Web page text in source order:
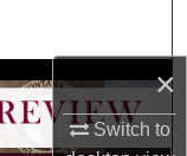
×
Switch to